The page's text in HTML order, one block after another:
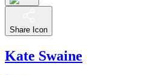
Share Icon
Kate Swaine